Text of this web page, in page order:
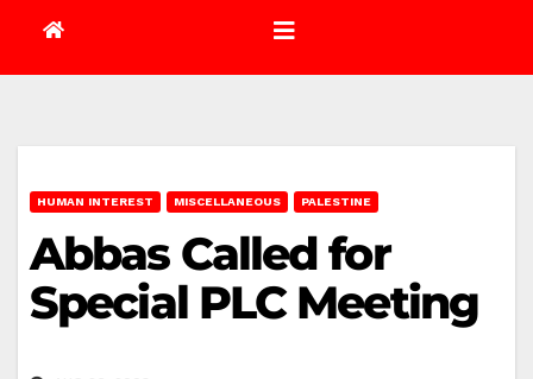
HUMAN INTEREST MISCELLANEOUS PALESTINE
Abbas Called for
Special PLC Meeting